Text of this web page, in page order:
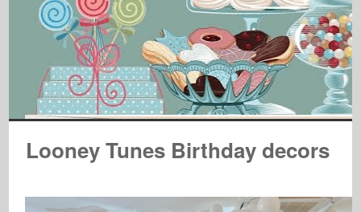
Looney Tunes Birthday decors